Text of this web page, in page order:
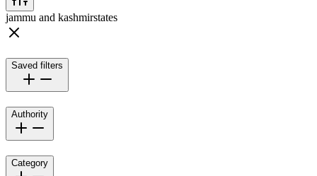
jammu and kashmirstates
Saved filters
Authority
Category